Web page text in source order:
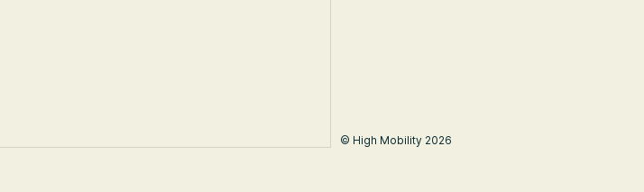
© High Mobility 2026